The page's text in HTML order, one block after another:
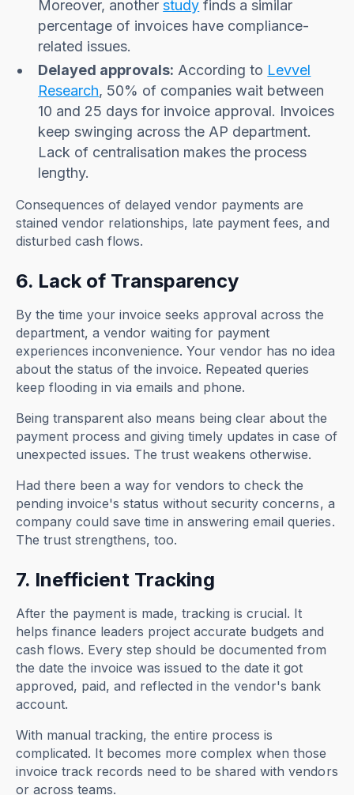
Moreover, anotherstudy finds a similar
percentage of invoices have compliance-
related issues.
Delayed approvals: According to Levvel
Research, 50% of companies wait between
10 and 25 days for invoice approval. Invoices
keep swinging across the AP department.
Lack of centralisation makes the process
lengthy.
Consequences of delayed vendor payments are
stained vendor relationships, late payment fees, and
disturbed cash flows.
6. Lack of Transparency
By the time your invoice seeks approval across the
department, a vendor waiting for payment
experiences inconvenience. Your vendor has no idea
about the status of the invoice. Repeated queries
keep flooding in via emails and phone.
Being transparent also means being clear about the
payment process and giving timely updates in case of
unexpected issues. The trust weakens otherwise.
Had there been a way for vendors to check the
pending invoice's status without security concerns, a
company could save time in answering email queries.
The trust strengthens, too.
7. Inefficient Tracking
After the payment is made, tracking is crucial. It
helps finance leaders project accurate budgets and
cash flows. Every step should be documented from
the date the invoice was issued to the date it got
approved, paid, and reflected in the vendor's bank
account.
With manual tracking, the entire process is
complicated. It becomes more complex when those
invoice track records need to be shared with vendors
or across teams.